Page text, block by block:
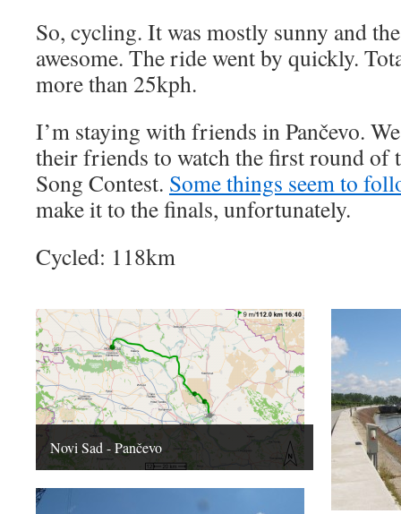
So, cycling. It was mostly sunny and
awesome. The ride went by quickly.
more than 25kph.
I’m staying with friends in Pančevo.
their friends to watch the first round of
Song Contest. Some things seem to
make it to the finals, unfortunately.
Cycled: 118km
Novi Sad - Pančevo